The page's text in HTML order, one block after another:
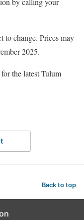
to change. Prices may
2025.
the latest Tulum
Back to top